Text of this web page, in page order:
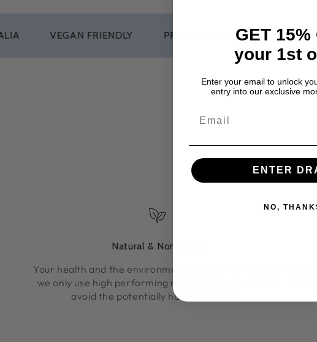
VEGAN FRIENDLY PRODUCTS THAT WORK MADE
Natural & Non-Toxic
Your health and the environment is important to us so
we only use high performing natural ingredients and
avoid the potentially hazardous ones.
GET 15%
your 1st
Enter your email to unlock
entry into our exclusive
ENTER
NO,